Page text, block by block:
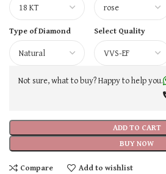
Type of Diamond Select Quality
ADD TO CART
BUY NOW
Not sure, what to buy? Happy to help you.
Compare Add to wishlist